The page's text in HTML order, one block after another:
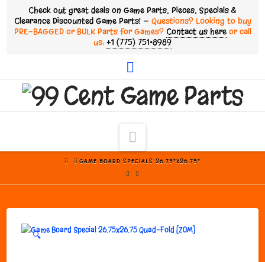
Check out great deals on Game Parts, Pieces, Specials &
Clearance Discounted Game Parts! — Questions? Looking to buy
PRE-BAGGED or BULK Parts for Games? Contact us hereor call
us: +1 (775) 751•8989
Facebook
HOMEGAME BOARD SPECIALS 26.75"X26.75"
🔍